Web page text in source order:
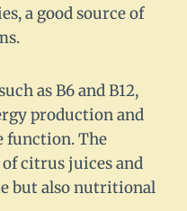
a good source of
as B6 and B12,
production and
function. The
citrus juices and
but also nutritional